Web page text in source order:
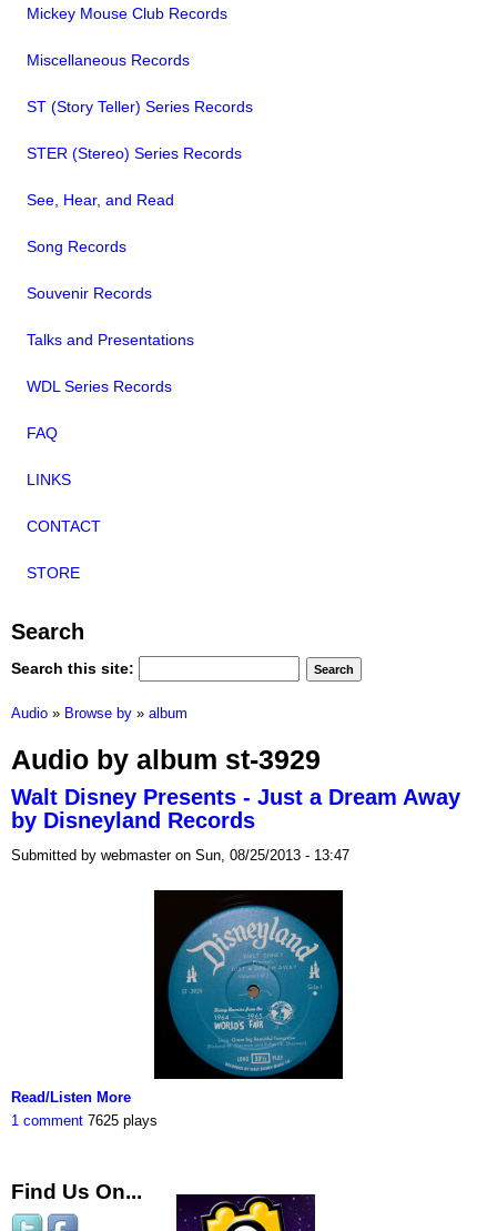
Mickey Mouse Club Records
Miscellaneous Records
ST (Story Teller) Series Records
STER (Stereo) Series Records
See, Hear, and Read
Song Records
Souvenir Records
Talks and Presentations
WDL Series Records
FAQ
LINKS
CONTACT
STORE
Search
Search this site:
Audio » Browse by » album
Audio by album st-3929
Walt Disney Presents - Just a Dream Away
by Disneyland Records
Submitted by webmaster on Sun, 08/25/2013 - 13:47
Read/Listen More
1 comment 7625 plays
Find Us On...